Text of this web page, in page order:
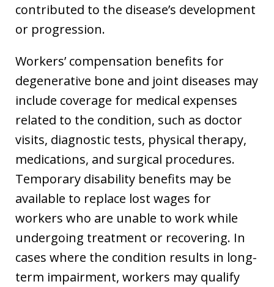
contributed to the disease’s development
or progression.
Workers’ compensation benefits for
degenerative bone and joint diseases may
include coverage for medical expenses
related to the condition, such as doctor
visits, diagnostic tests, physical therapy,
medications, and surgical procedures.
Temporary disability benefits may be
available to replace lost wages for
workers who are unable to work while
undergoing treatment or recovering. In
cases where the condition results in long-
term impairment, workers may qualify